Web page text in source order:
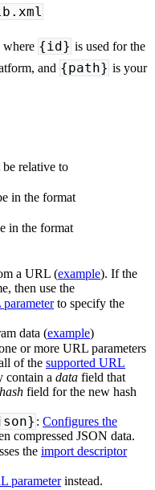
where {id} is used for the
and {path} is your
relative to
in the format
in the format
a URL (example). If the
then use the
to specify the
data (example)
or more URL parameters
of the supported URL
contain a data field that
hash field for the new hash
: Configures the
compressed JSON data.
the import descriptor
parameterinstead.